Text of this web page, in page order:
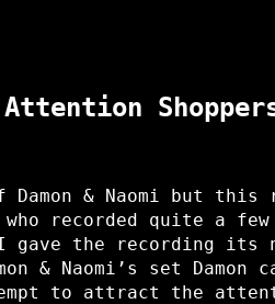
Attention
& Naomi but this
recorded quite a few
the recording its
& Naomi’s set Damon
to attract the